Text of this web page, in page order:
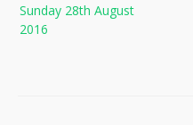
navigation
Sunday 28th August
2016